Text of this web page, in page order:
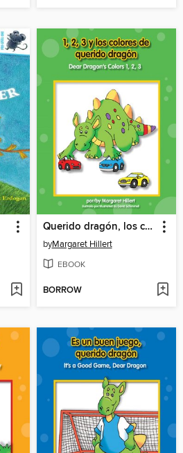
Querido dragón, los colores y 1, 2, 3
byMargaret Hillert
EBOOK
BORROW